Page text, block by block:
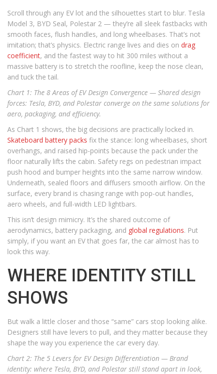
Scroll through any EV lot and the silhouettes start to blur. Tesla
Model 3, BYD Seal, Polestar 2 — they’re all sleek fastbacks with
smooth faces, flush handles, and long wheelbases. That’s not
imitation; that’s physics. Electric range lives and dies on drag
coefficient, and the fastest way to hit 300 miles without a
massive battery is to stretch the roofline, keep the nose clean,
and tuck the tail.
Chart 1: The 8 Areas of EV Design Convergence — Shared design
forces: Tesla, BYD, and Polestar converge on the same solutions for
aero, packaging, and efficiency.
As Chart 1 shows, the big decisions are practically locked in.
Skateboard battery packs fix the stance: long wheelbases, short
overhangs, and raised hip-points because the pack under the
floor naturally lifts the cabin. Safety regs on pedestrian impact
push hood and bumper heights into the same narrow window.
Underneath, sealed floors and diffusers smooth airflow. On the
surface, every brand is chasing range with pop-out handles,
aero wheels, and full-width LED lightbars.
This isn’t design mimicry. It’s the shared outcome of
aerodynamics, battery packaging, and global regulations. Put
simply, if you want an EV that goes far, the car almost has to
look this way.
WHERE IDENTITY STILL
SHOWS
But walk a little closer and those “same” cars stop looking alike.
Designers still have levers to pull, and they matter because they
shape the way you experience the car every day.
Chart 2: The 5 Levers for EV Design Differentiation — Brand
identity: where Tesla, BYD, and Polestar still stand apart in look,